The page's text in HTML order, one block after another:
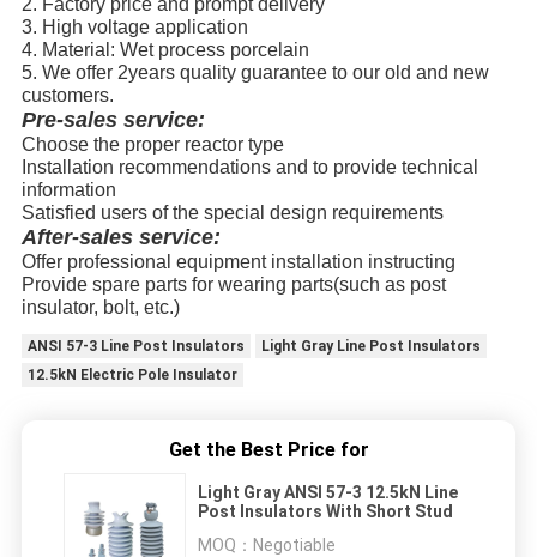
2. Factory price and prompt delivery
3. High voltage application
4. Material: Wet process porcelain
5. We offer 2years quality guarantee to our old and new
customers.
Pre-sales service:
Choose the proper reactor type
Installation recommendations and to provide technical
information
Satisfied users of the special design requirements
After-sales service:
Offer professional equipment installation instructing
Provide spare parts for wearing parts(such as post
insulator, bolt, etc.)
ANSI 57-3 Line Post Insulators
Light Gray Line Post Insulators
12.5kN Electric Pole Insulator
Get the Best Price for
Light Gray ANSI 57-3 12.5kN Line
Post Insulators With Short Stud
MOQ： Negotiable